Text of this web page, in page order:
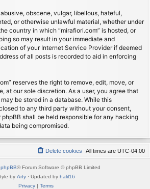
obscene, vulgar, libellous, hateful,
or otherwise unlawful material, whether under
country in which “mirafiori.com” is hosted, or
so may result in your immediate and
of your Internet Service Provider if deemed
of all posts is recorded to aid in enforcing
reserves the right to remove, edit, move, or
at our sole discretion. As a user, you agree that
be stored in a database. While this
to any third party without your consent,
phpBB shall be held responsible for any hacking
being compromised.
All times are UTC-04:00
Delete cookies
phpBB® Forum Software © phpBB Limited
by Arty · Updated by halil16
Privacy| Terms